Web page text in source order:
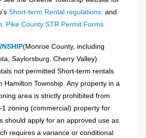
Short-term Rental regulations. and
Pike County STR Permit Forms
(Monroe County, including
Saylorsburg, Cherry Valley)
Short-term rentals
Hamilton Township. Any property in a
area is strictly prohibited from
1 zoning (commercial) property for
should apply for an approved use as
requires a variance or conditional